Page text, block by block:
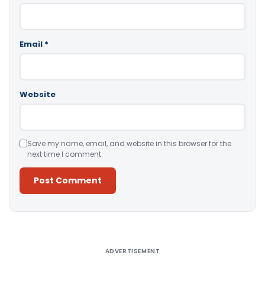
Email *
Website
Save my name, email, and website in this browser for the
next time I comment.
ADVERTISEMENT